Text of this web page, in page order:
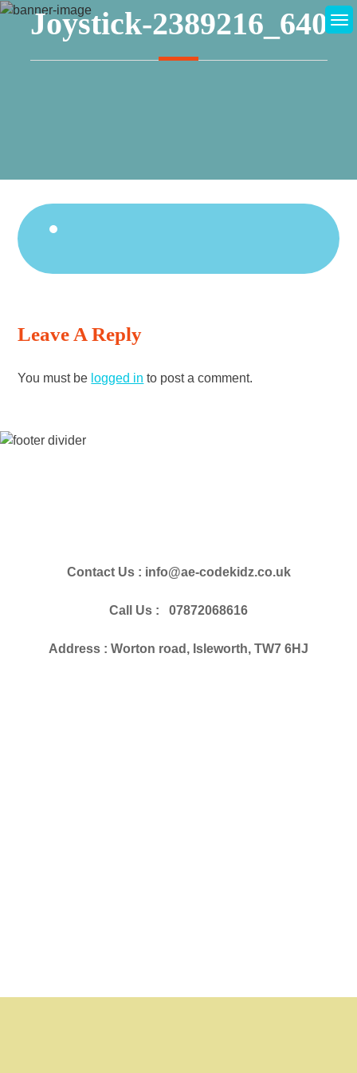
Skip Joystick-2389216_640
Reading
Leave A Reply
You must be logged in to post a comment.
Contact Us : info@ae-codekidz.co.uk
Call Us : 07872068616
Address : Worton road, Isleworth, TW7 6HJ